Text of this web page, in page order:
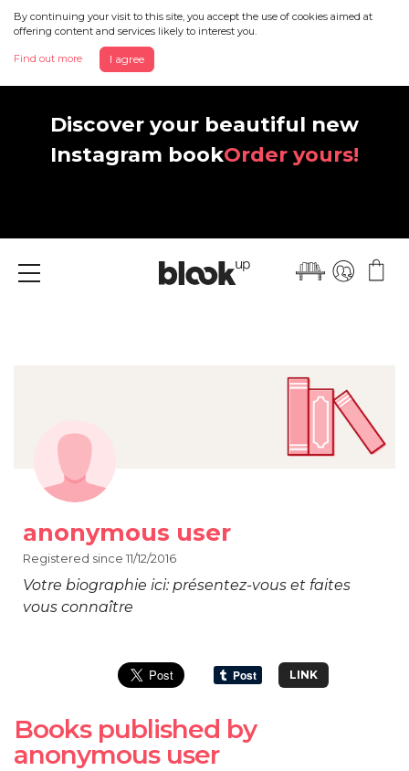
By continuing your visit to this site, you accept the use of cookies aimed at
offering content and services likely to interest you.
Find out more I agree
Discover your beautiful new
Instagram bookOrder yours!
Menu
anonymous user
Registered since 11/12/2016
Votre biographie ici: présentez-vous et faites
vous connaître
LINK
Books published by
anonymous user